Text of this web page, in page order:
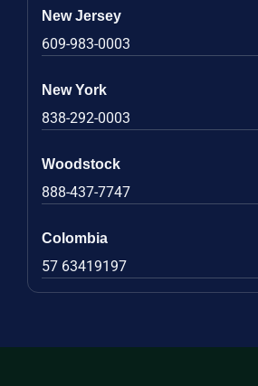
New Jersey
609-983-0003
New York
838-292-0003
Woodstock
888-437-7747
Colombia
57 63419197